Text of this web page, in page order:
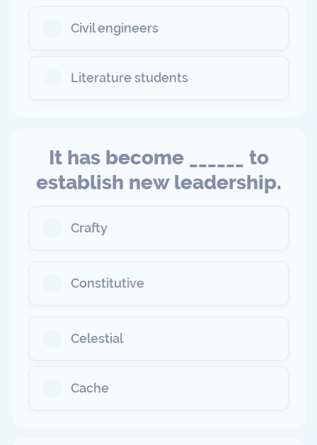
Civil engineers
Literature students
It has become ______ to
establish new leadership.
Crafty
Constitutive
Celestial
Cache